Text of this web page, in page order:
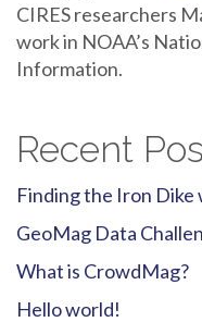
CIRES researchers
work in NOAA’s
Information.
Recent
Finding the Iron
GeoMag Data
What is CrowdMag?
Hello world!